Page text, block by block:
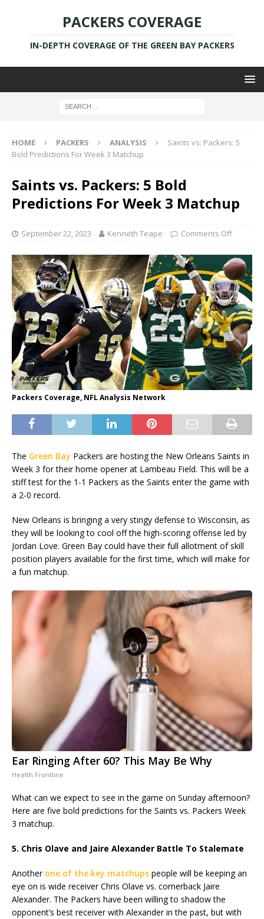
PACKERS COVERAGE
IN-DEPTH COVERAGE OF THE GREEN BAY PACKERS
HOME PACKERS ANALYSIS
Saints vs. Packers: 5
Bold Predictions For Week 3 Matchup
Saints vs. Packers: 5 Bold
Predictions For Week 3 Matchup
September 22, 2023 Kenneth Teape Comments Off
Packers Coverage, NFL Analysis Network
The Green Bay Packers are hosting the New Orleans Saints in
Week 3 for their home opener at Lambeau Field. This will be a
stiff test for the 1-1 Packers as the Saints enter the game with
a 2-0 record.
New Orleans is bringing a very stingy defense to Wisconsin, as
they will be looking to cool off the high-scoring offense led by
Jordan Love. Green Bay could have their full allotment of skill
position players available for the first time, which will make for
a fun matchup.
Ear Ringing After 60? This May Be Why
Health Frontline
What can we expect to see in the game on Sunday afternoon?
Here are five bold predictions for the Saints vs. Packers Week
3 matchup.
5. Chris Olave and Jaire Alexander Battle To Stalemate
Another one of the key matchups people will be keeping an
eye on is wide receiver Chris Olave vs. cornerback Jaire
Alexander. The Packers have been willing to shadow the
opponent’s best receiver with Alexander in the past, but with